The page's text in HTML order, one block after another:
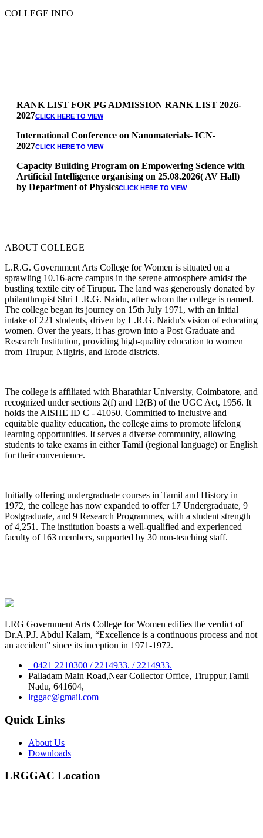
COLLEGE INFO
RANK LIST FOR PG ADMISSION RANK LIST 2026-
2027
International Conference on Nanomaterials- ICN-
2027
Capacity Building Program on Empowering Science with
Artificial Intelligence organising on 25.08.2026( AV Hall)
by Department of Physics CLICK HERE TO VIEW
* Arts Counselling on 09.06.2026
10.06.2026
RANK LIST FOR UG ADMISSION 2026-2027CLICK HERE
TO VIEW
ABOUT COLLEGE
L.R.G. Government Arts College for Women is situated on a
sprawling 10.16-acre campus in the serene atmosphere amidst the
bustling textile city of Tirupur. The land was generously donated by
philanthropist Shri L.R.G. Naidu, after whom the college is named.
The college began its journey on 15th July 1971, with an initial
intake of 221 students, driven by L.R.G. Naidu's vision of educating
women. Over the years, it has grown into a Post Graduate and
Research Institution, providing high-quality education to women
from Tirupur, Nilgiris, and Erode districts.
The college is affiliated with Bharathiar University, Coimbatore, and
recognized under sections 2(f) and 12(B) of the UGC Act, 1956. It
holds the AISHE ID C - 41050. Committed to inclusive and
equitable quality education, the college aims to promote lifelong
learning opportunities. It serves a diverse community, allowing
students to take exams in either Tamil (regional language) or English
for their convenience.
Initially offering undergraduate courses in Tamil and History in
1972, the college has now expanded to offer 17 Undergraduate, 9
Postgraduate, and 9 Research Programmes, with a student strength
of 4,251. The institution boasts a well-qualified and experienced
faculty of 163 members, supported by 30 non-teaching staff.
LRG Government Arts College for Women edifies the verdict of
Dr.A.P.J. Abdul Kalam, “Excellence is a continuous process and not
an accident” since its inception in 1971-1972.
+0421 2210300 / 2214933. / 2214933.
Palladam Main Road,Near Collector Office, Tiruppur,Tamil
Nadu, 641604,
lrggac@gmail.com
Quick Links
About Us
Downloads
LRGGAC Location